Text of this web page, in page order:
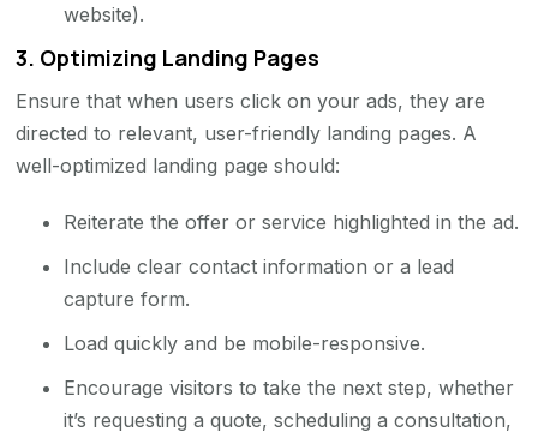
website).
3. Optimizing Landing Pages
Ensure that when users click on your ads, they are
directed to relevant, user-friendly landing pages. A
well-optimized landing page should:
Reiterate the offer or service highlighted in the ad.
Include clear contact information or a lead
capture form.
Load quickly and be mobile-responsive.
Encourage visitors to take the next step, whether
it’s requesting a quote, scheduling a consultation,